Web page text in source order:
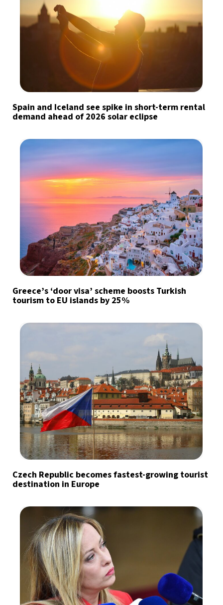
Spain and Iceland see spike in short-term rental
demand ahead of 2026 solar eclipse
Greece’s ‘door visa’ scheme boosts Turkish
tourism to EU islands by 25%
Czech Republic becomes fastest-growing tourist
destination in Europe